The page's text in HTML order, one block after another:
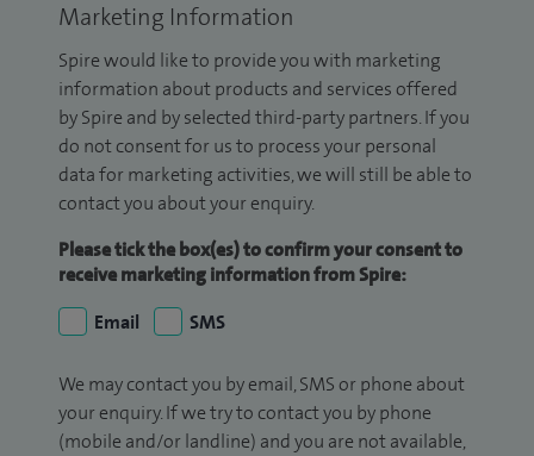
Marketing Information
Spire would like to provide you with marketing
information about products and services offered
by Spire and by selected third-party partners. If you
do not consent for us to process your personal
data for marketing activities, we will still be able to
contact you about your enquiry.
Please tick the box(es) to confirm your consent to
receive marketing information from Spire:
Email
SMS
We may contact you by email, SMS or phone about
your enquiry. If we try to contact you by phone
(mobile and/or landline) and you are not available,